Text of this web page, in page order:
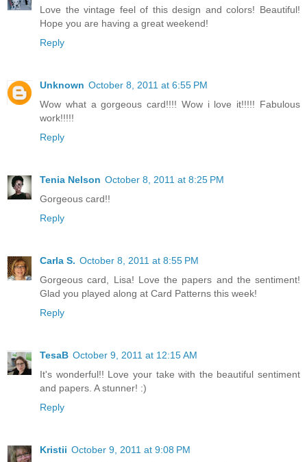
Love the vintage feel of this design and colors! Beautiful!
Hope you are having a great weekend!
Reply
Unknown October 8, 2011 at 6:55 PM
Wow what a gorgeous card!!!! Wow i love it!!!!! Fabulous
work!!!!!
Reply
Tenia Nelson October 8, 2011 at 8:25 PM
Gorgeous card!!
Reply
Carla S. October 8, 2011 at 8:55 PM
Gorgeous card, Lisa! Love the papers and the sentiment!
Glad you played along at Card Patterns this week!
Reply
TesaB October 9, 2011 at 12:15 AM
It's wonderful!! Love your take with the beautiful sentiment
and papers. A stunner! :)
Reply
Kristii October 9, 2011 at 9:08 PM